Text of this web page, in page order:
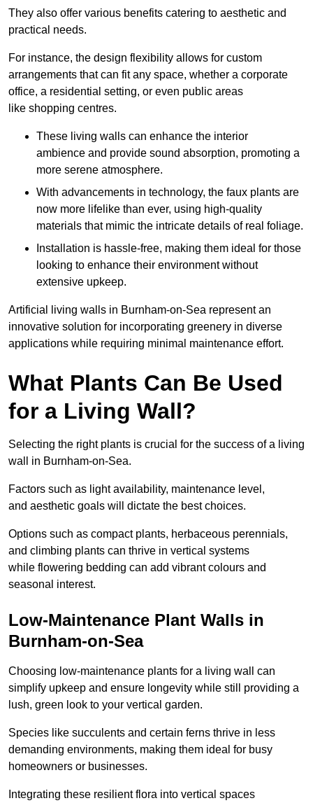
They also offer various benefits catering to aesthetic and
practical needs.
For instance, the design flexibility allows for custom
arrangements that can fit any space, whether a corporate
office, a residential setting, or even public areas
like shopping centres.
These living walls can enhance the interior
ambience and provide sound absorption, promoting a
more serene atmosphere.
With advancements in technology, the faux plants are
now more lifelike than ever, using high-quality
materials that mimic the intricate details of real foliage.
Installation is hassle-free, making them ideal for those
looking to enhance their environment without
extensive upkeep.
Artificial living walls in Burnham-on-Sea represent an
innovative solution for incorporating greenery in diverse
applications while requiring minimal maintenance effort.
What Plants Can Be Used
for a Living Wall?
Selecting the right plants is crucial for the success of a living
wall in Burnham-on-Sea.
Factors such as light availability, maintenance level,
and aesthetic goals will dictate the best choices.
Options such as compact plants, herbaceous perennials,
and climbing plants can thrive in vertical systems
while flowering bedding can add vibrant colours and
seasonal interest.
Low-Maintenance Plant Walls in
Burnham-on-Sea
Choosing low-maintenance plants for a living wall can
simplify upkeep and ensure longevity while still providing a
lush, green look to your vertical garden.
Species like succulents and certain ferns thrive in less
demanding environments, making them ideal for busy
homeowners or businesses.
Integrating these resilient flora into vertical spaces